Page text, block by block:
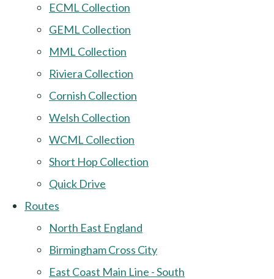
ECML Collection
GEML Collection
MML Collection
Riviera Collection
Cornish Collection
Welsh Collection
WCML Collection
Short Hop Collection
Quick Drive
Routes
North East England
Birmingham Cross City
East Coast Main Line - South